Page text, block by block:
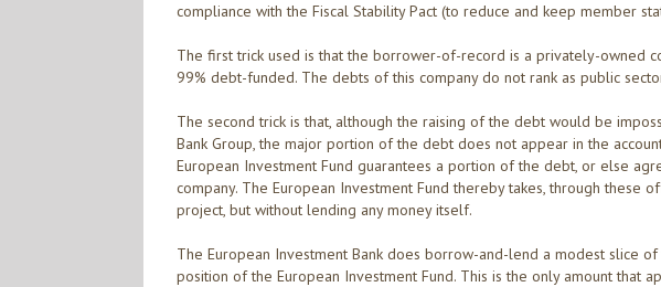
compliance with the Fiscal Stability Pact (to reduce and keep member
The first trick used is that the borrower-of-record is a privately-owned
99% debt-funded. The debts of this company do not rank as public
The second trick is that, although the raising of the debt would be
Bank Group, the major portion of the debt does not appear in the
European Investment Fund guarantees a portion of the debt, or else
company. The European Investment Fund thereby takes, through these
project, but without lending any money itself.
The European Investment Bank does borrow-and-lend a modest slice
position of the European Investment Fund. This is the only amount that